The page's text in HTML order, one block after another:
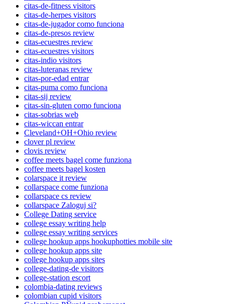
citas-de-fitness visitors
citas-de-herpes visitors
citas-de-jugador como funciona
citas-de-presos review
citas-ecuestres review
citas-ecuestres visitors
citas-indio visitors
citas-luteranas review
citas-por-edad entrar
citas-puma como funciona
citas-sij review
citas-sin-gluten como funciona
citas-sobrias web
citas-wiccan entrar
Cleveland+OH+Ohio review
clover pl review
clovis review
coffee meets bagel come funziona
coffee meets bagel kosten
colarspace it review
collarspace come funziona
collarspace cs review
collarspace Zaloguj si?
College Dating service
college essay writing help
college essay writing services
college hookup apps hookuphotties mobile site
college hookup apps site
college hookup apps sites
college-dating-de visitors
college-station escort
colombia-dating reviews
colombian cupid visitors